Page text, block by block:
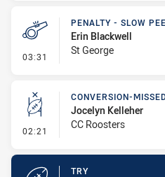
03:31 - Penalty - Slow Peel
PENALTY - SLOW
Erin Blackwell
St George
02:21 - Conversion-Missed
CONVERSION-
Jocelyn Kelleher
CC Roosters
TRY